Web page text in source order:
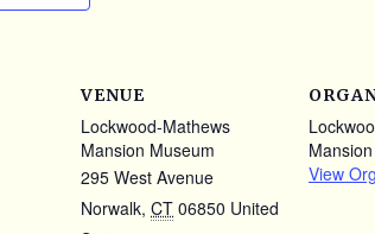
VENUE
Lockwood-Mathews
Mansion Museum
295 West Avenue
Norwalk, CT 06850 United
View